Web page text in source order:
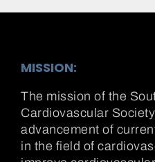
MISSION:
The mission of the
Cardiovascular
advancement of
in the field of